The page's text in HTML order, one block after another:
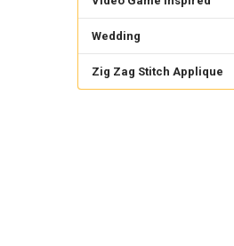
Wedding
Zig Zag Stitch Applique